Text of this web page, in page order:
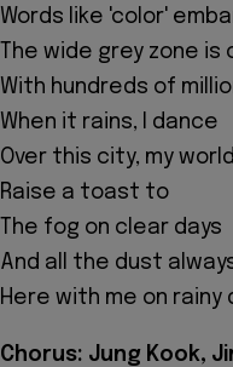
Words like 'color'
The wide grey zone
With hundreds of
When it rains, I dance
Over this city, my world
Raise a toast to
The fog on clear days
And all the dust
Here with me on rainy
Chorus: Jung Kook,